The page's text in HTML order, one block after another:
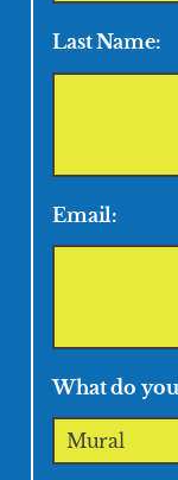
Last Name:
Email:
What do